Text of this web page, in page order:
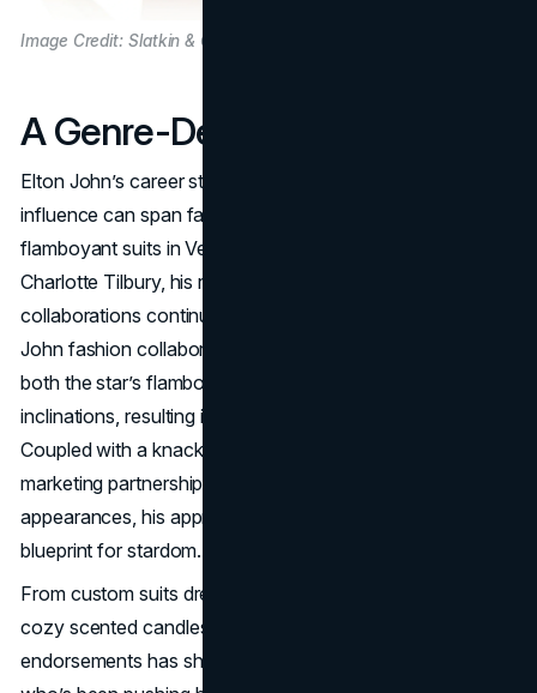
Image Credit: Slatkin & Co.
A Genre-Defying Legend
Elton John’s career stands as proof that a musician’s
influence can span far beyond the stage. From his
flamboyant suits in Vegas to philanthropic lipsticks with
Charlotte Tilbury, his repertoire of Elton John brand
collaborations continues to expand. Often labeled “Elton
John fashion collaborations,” these partnerships harness
both the star’s flamboyant style and philanthropic
inclinations, resulting in everything you could imagine.
Coupled with a knack for forging bold Elton John
marketing partnerships that transcend mere cameo
appearances, his approach underscores a visionary
blueprint for stardom.
From custom suits drenched in Swarovski crystals to
cozy scented candles, the range of Elton John product
endorsements has shaped how fans connect with a star